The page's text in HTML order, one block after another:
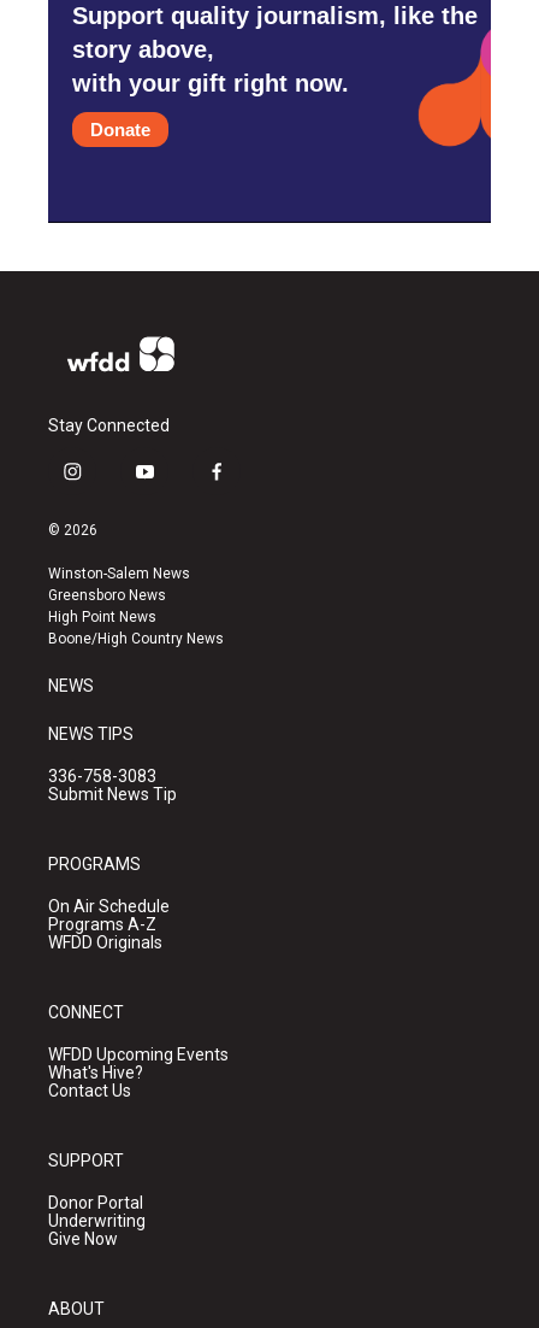
Support quality journalism, like the
story above,
with your gift right now.
Donate
Stay Connected
i
s
a
g
r
a
y
u
b
e
f
k
© 2026
Winston-Salem News
Greensboro News
High Point News
Boone/High Country News
NEWS
NEWS TIPS
336-758-3083
Submit News Tip
PROGRAMS
On Air Schedule
Programs A-Z
WFDD Originals
CONNECT
WFDD Upcoming Events
What's Hive?
Contact Us
SUPPORT
Donor Portal
Underwriting
Give Now
ABOUT